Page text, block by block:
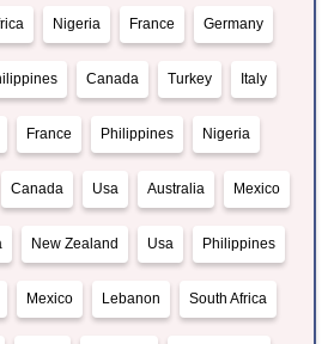
Nigeria France Germany
Canada Turkey Italy
France Philippines Nigeria
Canada Usa Australia Mexico
New Zealand Usa Philippines
Mexico Lebanon South Africa